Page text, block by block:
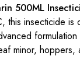
500ML
, this insecticide is
minor, hoppers,